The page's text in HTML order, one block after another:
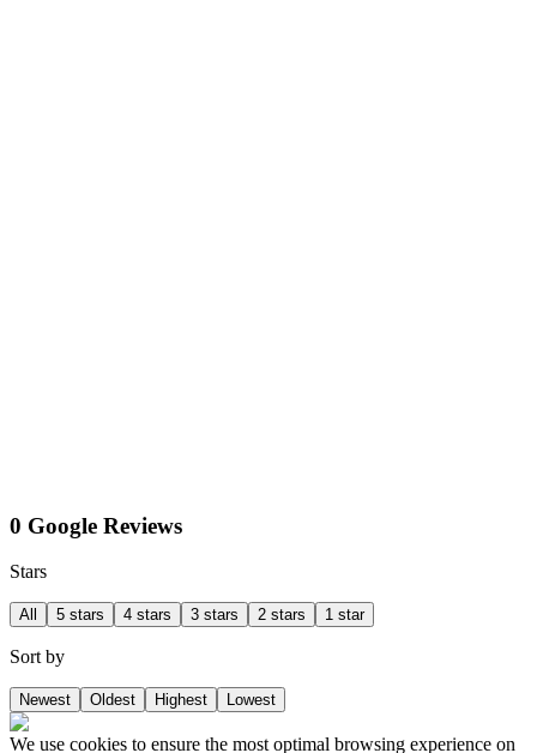
0 Google Reviews
Stars
All 5 stars 4 stars 3 stars 2 stars 1 star
Sort by
Newest Oldest Highest Lowest
We use cookies to ensure the most optimal browsing experience on